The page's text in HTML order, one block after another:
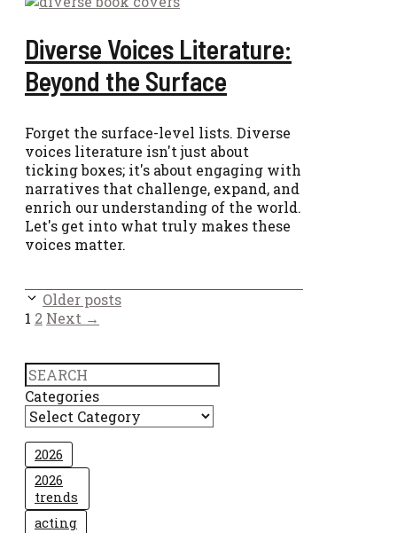
Diverse Voices Literature:
Beyond the Surface
Forget the surface-level lists. Diverse
voices literature isn't just about
ticking boxes; it's about engaging with
narratives that challenge, expand, and
enrich our understanding of the world.
Let's get into what truly makes these
voices matter.
Older posts
Page
1 Page
2 Next →
Search
Categories
2026
2026
trends
acting